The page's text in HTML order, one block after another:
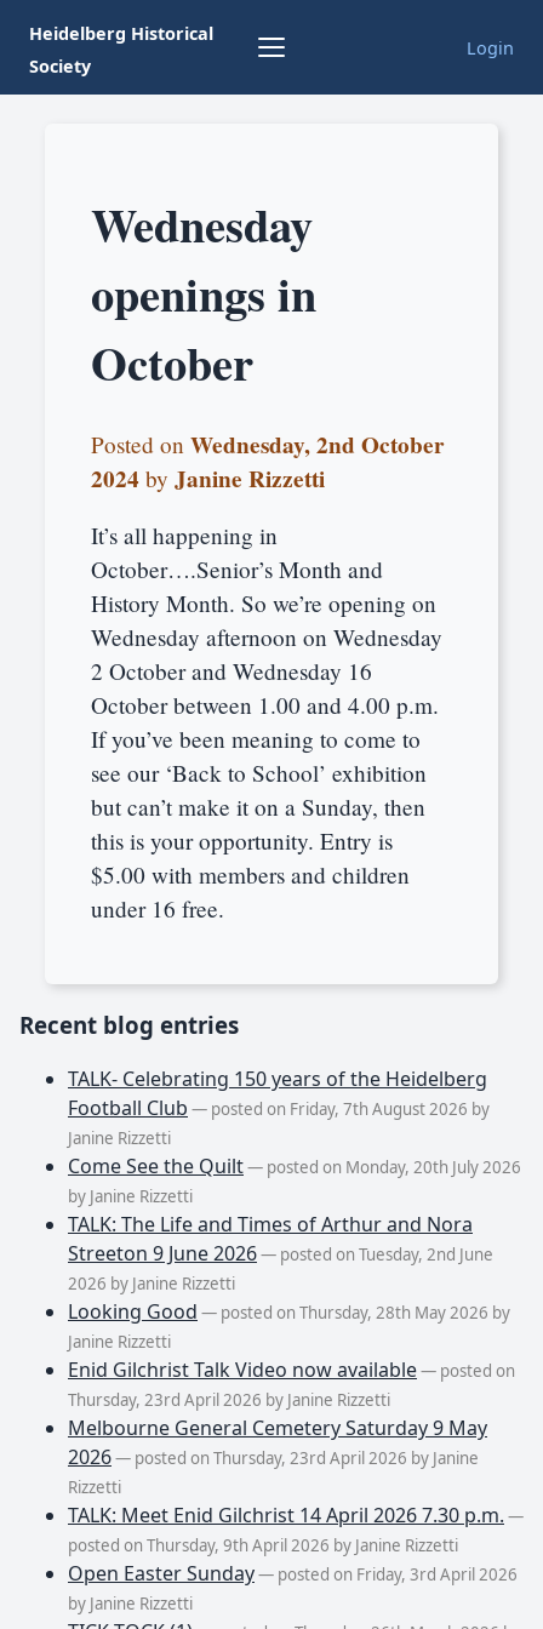
Heidelberg Historical
Society
Login
Wednesday
openings in
October
Posted onWednesday, 2nd October
2024 byJanine Rizzetti
It’s all happening in
October….Senior’s Month and
History Month. So we’re opening on
Wednesday afternoon on Wednesday
2 October and Wednesday 16
October between 1.00 and 4.00 p.m.
If you’ve been meaning to come to
see our ‘Back to School’ exhibition
but can’t make it on a Sunday, then
this is your opportunity. Entry is
$5.00 with members and children
under 16 free.
Recent blog entries
TALK- Celebrating 150 years of the Heidelberg
Football Club — posted on Friday, 7th August 2026 by
Janine Rizzetti
Come See the Quilt— posted on Monday, 20th July 2026
by Janine Rizzetti
TALK: The Life and Times of Arthur and Nora
Streeton 9 June 2026— posted on Tuesday, 2nd June
2026 by Janine Rizzetti
Looking Good — posted on Thursday, 28th May 2026 by
Janine Rizzetti
Enid Gilchrist Talk Video now available— posted on
Thursday, 23rd April 2026 by Janine Rizzetti
Melbourne General Cemetery Saturday 9 May
2026— posted on Thursday, 23rd April 2026 by Janine
Rizzetti
TALK: Meet Enid Gilchrist 14 April 2026 7.30 p.m. —
posted on Thursday, 9th April 2026 by Janine Rizzetti
Open Easter Sunday— posted on Friday, 3rd April 2026
by Janine Rizzetti